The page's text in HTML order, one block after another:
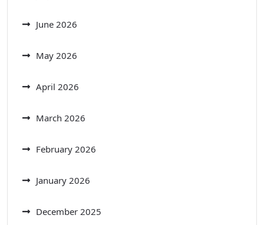
June 2026
May 2026
April 2026
March 2026
February 2026
January 2026
December 2025